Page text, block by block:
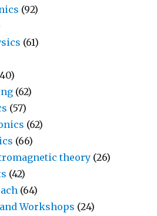
(92)
(61)
(62)
(57)
(62)
(66)
theory (26)
(42)
(64)
Workshops (24)